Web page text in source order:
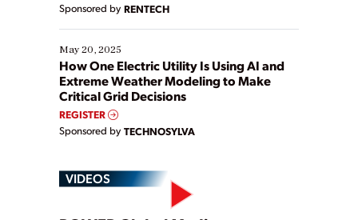
Sponsored by RENTECH
May 20, 2025
How One Electric Utility Is Using AI and
Extreme Weather Modeling to Make
Critical Grid Decisions
REGISTER
Sponsored by TECHNOSYLVA
VIDEOS